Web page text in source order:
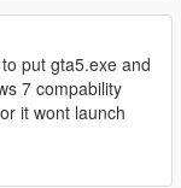
put gta5.exe and
7 compability
it wont launch